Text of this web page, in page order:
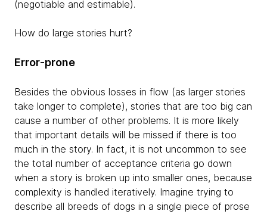
(negotiable and estimable).
How do large stories hurt?
Error-prone
Besides the obvious losses in flow (as larger stories
take longer to complete), stories that are too big can
cause a number of other problems. It is more likely
that important details will be missed if there is too
much in the story. In fact, it is not uncommon to see
the total number of acceptance criteria go down
when a story is broken up into smaller ones, because
complexity is handled iteratively. Imagine trying to
describe all breeds of dogs in a single piece of prose